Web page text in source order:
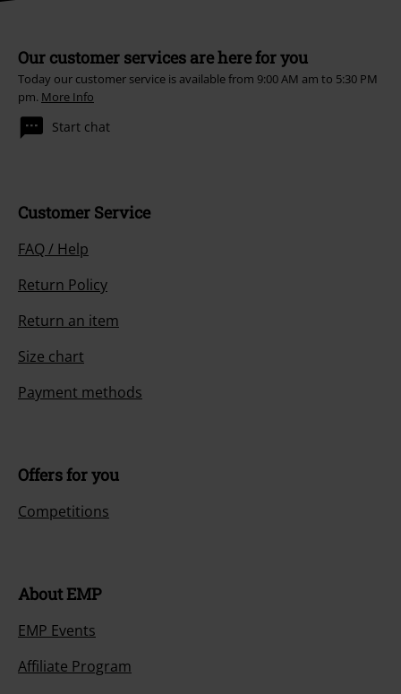
Our customer services are here for you
Today our customer service is available from 9:00 AM am to 5:30 PM
pm. More Info
Start chat
Customer Service
FAQ / Help
Return Policy
Return an item
Size chart
Payment methods
Offers for you
Competitions
About EMP
EMP Events
Affiliate Program